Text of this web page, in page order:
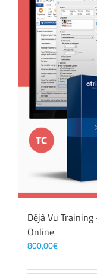
Déjà Vu
Online
800,00€